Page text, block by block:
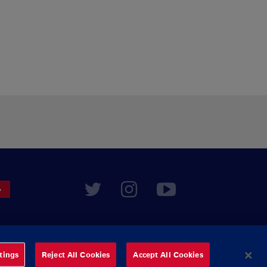
Reject All Cookies Accept All Cookies